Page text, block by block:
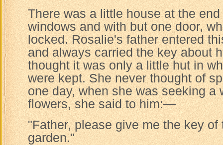
There was a little house at the
windows and with but one door,
locked. Rosalie's father entered
and always carried the key about
thought it was only a little hut in
were kept. She never thought of
one day, when she was seeking a
flowers, she said to him:—
"Father, please give me the key
garden."